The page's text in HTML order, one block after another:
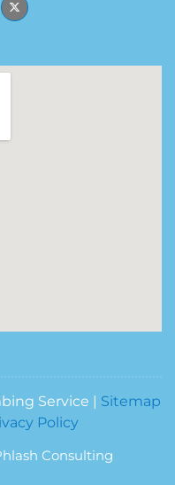
Service | Sitemap
Policy
Consulting